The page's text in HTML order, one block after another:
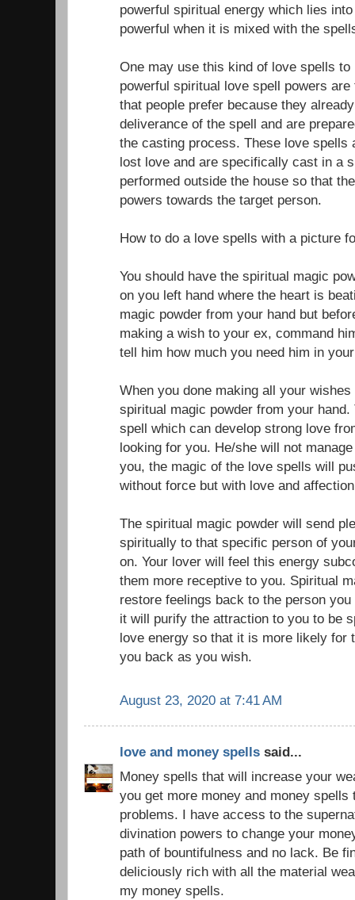
powerful spiritual energy which lies
powerful when it is mixed with the
One may use this kind of love spells
powerful spiritual love spell powers
that people prefer because they
deliverance of the spell and are
the casting process. These love spells
lost love and are specifically cast in a
performed outside the house so that
powers towards the target person.
How to do a love spells with a picture
You should have the spiritual magic
on you left hand where the heart is
magic powder from your hand but
making a wish to your ex, command
tell him how much you need him in
When you done making all your
spiritual magic powder from your
spell which can develop strong love
looking for you. He/she will not
you, the magic of the love spells will
without force but with love and
The spiritual magic powder will send
spiritually to that specific person of
on. Your lover will feel this energy
them more receptive to you. Spiritual
restore feelings back to the person
it will purify the attraction to you to be
love energy so that it is more likely for
you back as you wish.
August 23, 2020 at 7:41 AM
love and money spells said...
Money spells that will increase your
you get more money and money
problems. I have access to the
divination powers to change your
path of bountifulness and no lack. Be
deliciously rich with all the material
my money spells.